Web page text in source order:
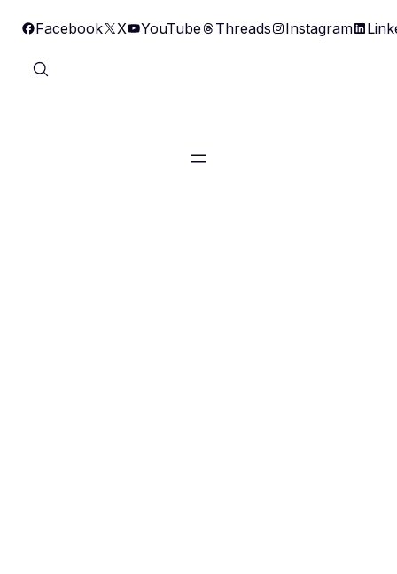
Skip
content
Facebook X YouTube Threads Instagram